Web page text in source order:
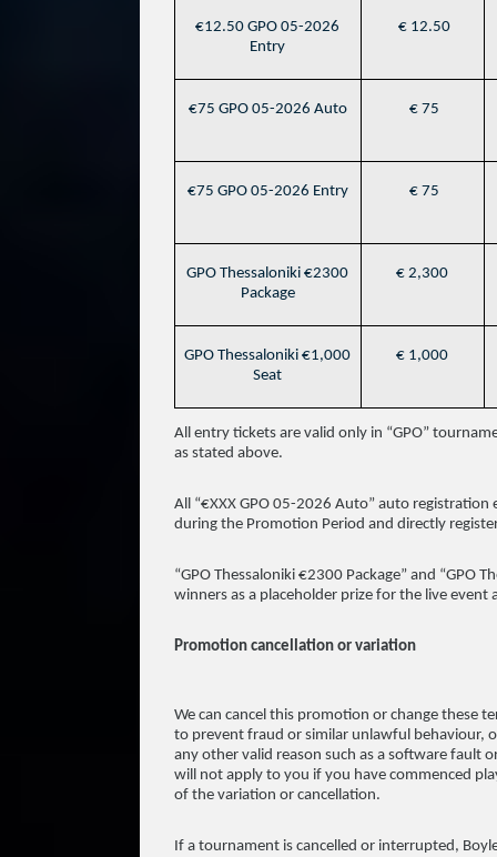
€12.50 GPO 05-2026
Entry
€ 12.50
€75 GPO 05-2026 Auto € 75
€75 GPO 05-2026 Entry € 75
GPO Thessaloniki €2300
Package
€ 2,300
GPO Thessaloniki €1,000
Seat
€ 1,000
All entry tickets are valid only in “GPO”
as stated above.
All “€XXX GPO 05-2026 Auto” auto
during the Promotion Period and directly
“GPO Thessaloniki €2300 Package” and “GPO
winners as a placeholder prize for the live event
Promotion cancellation or variation
We can cancel this promotion or change these
to prevent fraud or similar unlawful behaviour,
any other valid reason such as a software fault
will not apply to you if you have commenced
of the variation or cancellation.
If a tournament is cancelled or interrupted,